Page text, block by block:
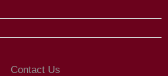
Contact Us